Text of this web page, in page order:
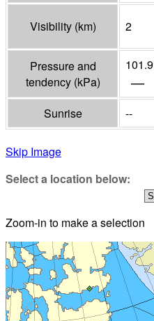
Visibility (km) 2
Pressure and
tendency (kPa)
101.9
—
Sunrise --
Skip Image
Select a location below:
Zoom-in to make a selection